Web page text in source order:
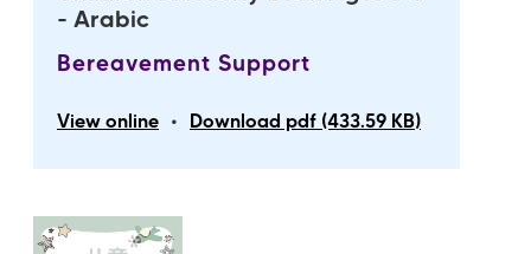
- Arabic
Bereavement Support
View online • Download pdf (433.59 KB)